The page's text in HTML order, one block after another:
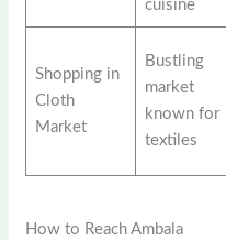
cuisine
Shopping in
Cloth
Market
Bustling
market
known for
textiles
How to Reach Ambala